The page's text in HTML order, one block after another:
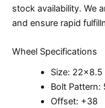
stock availability. We
and ensure rapid
Wheel Specifications
Size: 22×8.5
Bolt Pattern:
Offset: +38